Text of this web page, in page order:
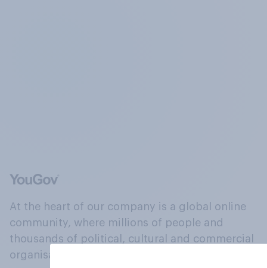
At the heart of our company is a global online
community, where millions of people and
thousands of political, cultural and commercial
organisations engage in a continuous